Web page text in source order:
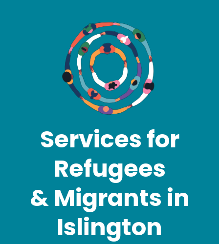
Services for
Refugees
& Migrants in
Islington